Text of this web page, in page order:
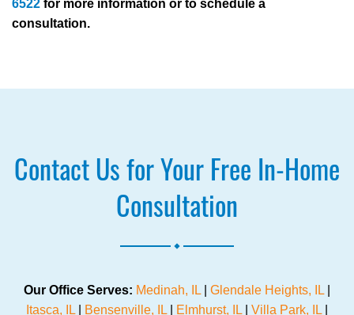
6522 for more information or to schedule a
consultation.
Contact Us for Your Free In-Home
Consultation
Our Office Serves: Medinah, IL Glendale Heights, IL
Itasca, IL
Bensenville, IL Elmhurst, IL Villa Park, IL